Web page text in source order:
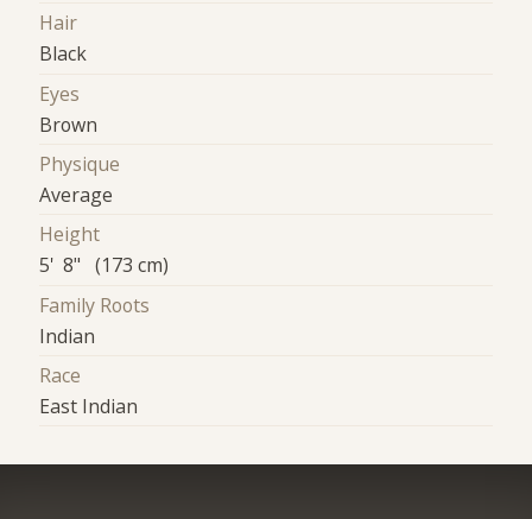
Hair
Black
Eyes
Brown
Physique
Average
Height
5' 8" (173 cm)
Family Roots
Indian
Race
East Indian